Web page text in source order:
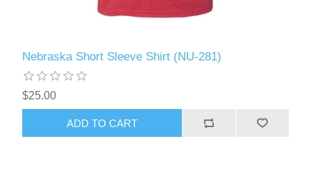
Nebraska Short Sleeve Shirt (NU-281)
$25.00
ADD TO CART